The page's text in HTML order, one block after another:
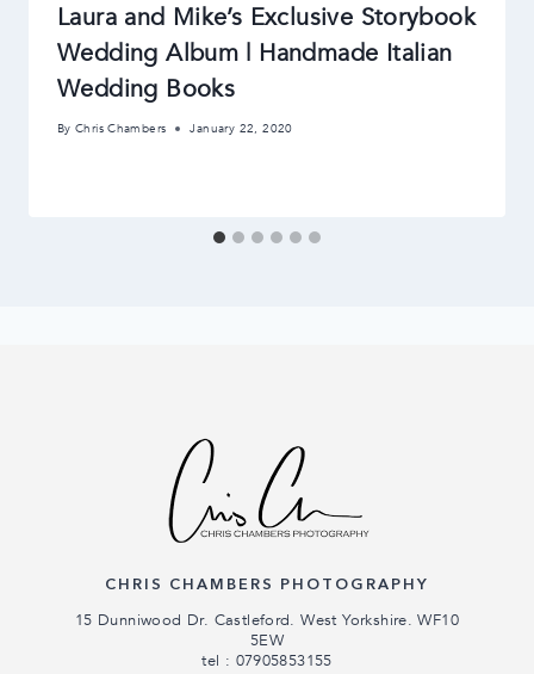
Laura and Mike’s Exclusive Storybook
Wedding Album | Handmade Italian
Wedding Books
By Chris Chambers January 22, 2020
CHRIS CHAMBERS PHOTOGRAPHY
15 Dunniwood Dr. Castleford. West Yorkshire. WF10
5EW
tel : 07905853155